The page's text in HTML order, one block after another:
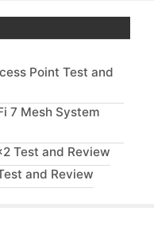
Point Test and
7 Mesh System
Test and Review
and Review